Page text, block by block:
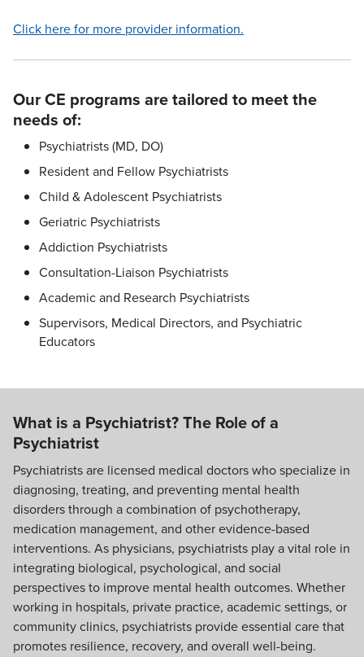
Click here for more provider information.
Our CE programs are tailored to meet the
needs of:
Psychiatrists (MD, DO)
Resident and Fellow Psychiatrists
Child & Adolescent Psychiatrists
Geriatric Psychiatrists
Addiction Psychiatrists
Consultation-Liaison Psychiatrists
Academic and Research Psychiatrists
Supervisors, Medical Directors, and Psychiatric
Educators
What is a Psychiatrist? The Role of a
Psychiatrist
Psychiatrists are licensed medical doctors who specialize in
diagnosing, treating, and preventing mental health
disorders through a combination of psychotherapy,
medication management, and other evidence-based
interventions. As physicians, psychiatrists play a vital role in
integrating biological, psychological, and social
perspectives to improve mental health outcomes. Whether
working in hospitals, private practice, academic settings, or
community clinics, psychiatrists provide essential care that
promotes resilience, recovery, and overall well-being.